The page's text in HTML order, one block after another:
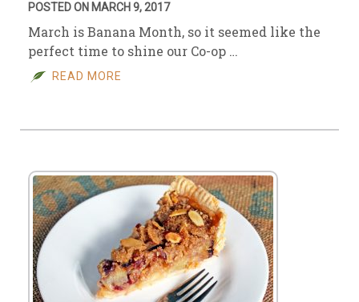
POSTED ON MARCH 9, 2017
March is Banana Month, so it seemed like the
perfect time to shine our Co-op …
READ MORE